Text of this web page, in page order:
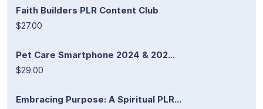
Faith Builders PLR Content Club
$27.00
Pet Care Smartphone 2024 & 202...
$29.00
Embracing Purpose: A Spiritual PLR...